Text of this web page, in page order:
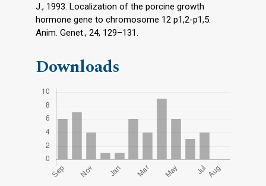
J., 1993. Localization of the porcine growth
hormone gene to chromosome 12 p1,2-p1,5.
Anim. Genet., 24, 129–131.
Downloads